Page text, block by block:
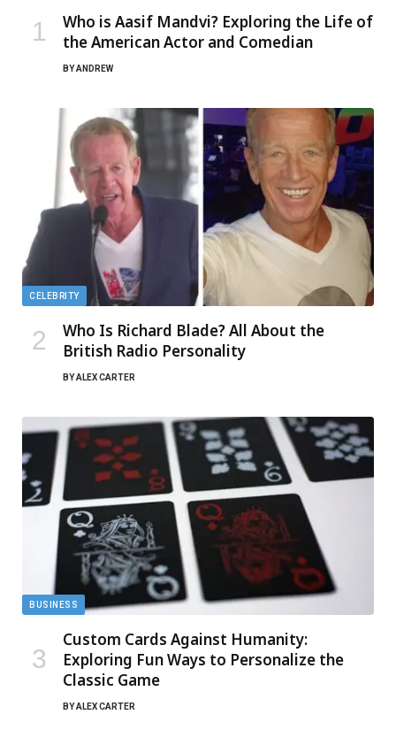
Who is Aasif Mandvi? Exploring the Life of
the American Actor and Comedian
BYANDREW
CELEBRITY
Who Is Richard Blade? All About the
British Radio Personality
BYALEX CARTER
BUSINESS
Custom Cards Against Humanity:
Exploring Fun Ways to Personalize the
Classic Game
BYALEX CARTER